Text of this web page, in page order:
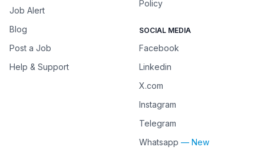
Job Alert
Blog
Post a Job
Help & Support
Policy
SOCIAL MEDIA
Facebook
Linkedin
X.com
Instagram
Telegram
Whatsapp — New